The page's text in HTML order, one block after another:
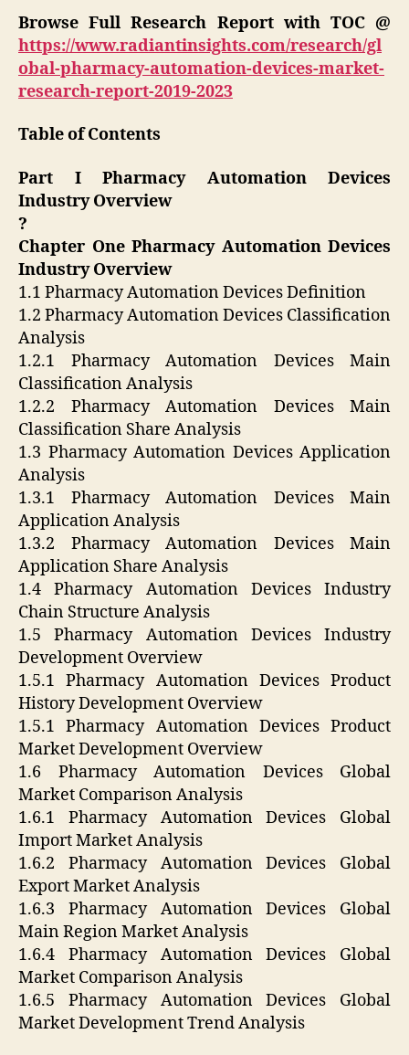
Browse Full Research Report with TOC @
https://www.radiantinsights.com/research/gl
obal-pharmacy-automation-devices-market-
research-report-2019-2023
Table of Contents
Part I Pharmacy Automation Devices
Industry Overview
?
Chapter One Pharmacy Automation Devices
Industry Overview
1.1 Pharmacy Automation Devices Definition
1.2 Pharmacy Automation Devices Classification
Analysis
1.2.1 Pharmacy Automation Devices Main
Classification Analysis
1.2.2 Pharmacy Automation Devices Main
Classification Share Analysis
1.3 Pharmacy Automation Devices Application
Analysis
1.3.1 Pharmacy Automation Devices Main
Application Analysis
1.3.2 Pharmacy Automation Devices Main
Application Share Analysis
1.4 Pharmacy Automation Devices Industry
Chain Structure Analysis
1.5 Pharmacy Automation Devices Industry
Development Overview
1.5.1 Pharmacy Automation Devices Product
History Development Overview
1.5.1 Pharmacy Automation Devices Product
Market Development Overview
1.6 Pharmacy Automation Devices Global
Market Comparison Analysis
1.6.1 Pharmacy Automation Devices Global
Import Market Analysis
1.6.2 Pharmacy Automation Devices Global
Export Market Analysis
1.6.3 Pharmacy Automation Devices Global
Main Region Market Analysis
1.6.4 Pharmacy Automation Devices Global
Market Comparison Analysis
1.6.5 Pharmacy Automation Devices Global
Market Development Trend Analysis